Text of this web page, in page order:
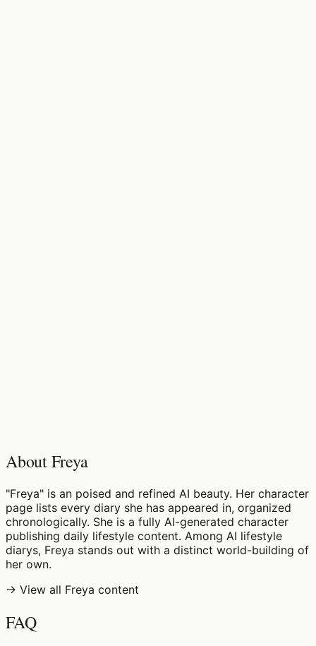
About Freya
"Freya" is an poised and refined AI beauty. Her character
page lists every diary she has appeared in, organized
chronologically. She is a fully AI-generated character
publishing daily lifestyle content. Among AI lifestyle
diarys, Freya stands out with a distinct world-building of
her own.
→ View all Freya content
FAQ